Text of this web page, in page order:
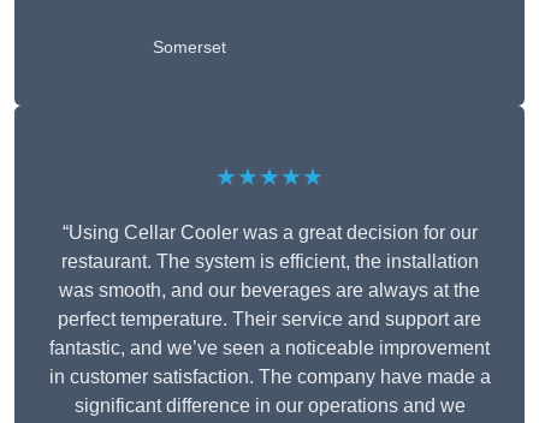
Somerset
★★★★★
“Using Cellar Cooler was a great decision for our
restaurant. The system is efficient, the installation
was smooth, and our beverages are always at the
perfect temperature. Their service and support are
fantastic, and we’ve seen a noticeable improvement
in customer satisfaction. The company have made a
significant difference in our operations and we